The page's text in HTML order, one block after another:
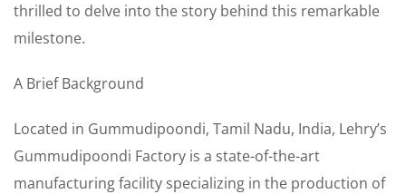
thrilled to delve into the story behind this remarkable
milestone.
A Brief Background
Located in Gummudipoondi, Tamil Nadu, India, Lehry’s
Gummudipoondi Factory is a state-of-the-art
manufacturing facility specializing in the production of